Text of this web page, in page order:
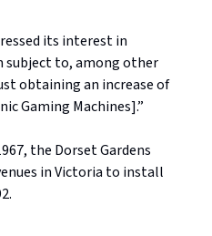
its interest in
subject to, among other
obtaining an increase of
Gaming Machines].”
the Dorset Gardens
in Victoria to install